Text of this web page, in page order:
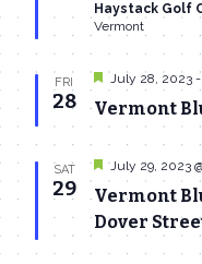
Haystack Golf
Vermont
FRI
28 Vermont
Featured
July 28, 2023-
SAT
29
Vermont
Dover
Featured
July 29, 2023